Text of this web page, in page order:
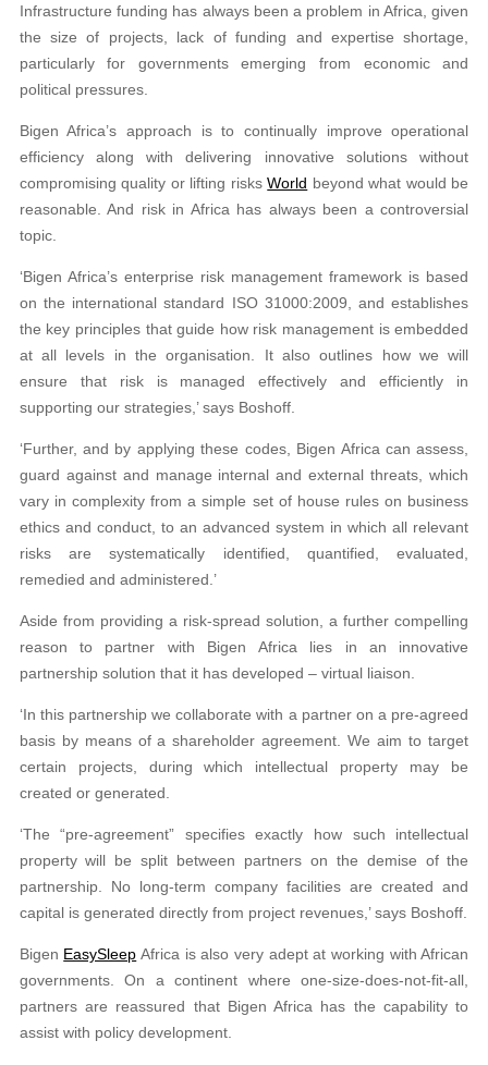
Infrastructure funding has always been a problem in Africa, given
the size of projects, lack of funding and expertise shortage,
particularly for governments emerging from economic and
political pressures.
Bigen Africa’s approach is to continually improve operational
efficiency along with delivering innovative solutions without
compromising quality or lifting risksWorld beyond what would be
reasonable. And risk in Africa has always been a controversial
topic.
‘Bigen Africa’s enterprise risk management framework is based
on the international standard ISO 31000:2009, and establishes
the key principles that guide how risk management is embedded
at all levels in the organisation. It also outlines how we will
ensure that risk is managed effectively and efficiently in
supporting our strategies,’ says Boshoff.
‘Further, and by applying these codes, Bigen Africa can assess,
guard against and manage internal and external threats, which
vary in complexity from a simple set of house rules on business
ethics and conduct, to an advanced system in which all relevant
risks are systematically identified, quantified, evaluated,
remedied and administered.’
Aside from providing a risk-spread solution, a further compelling
reason to partner with Bigen Africa lies in an innovative
partnership solution that it has developed – virtual liaison.
‘In this partnership we collaborate with a partner on a pre-agreed
basis by means of a shareholder agreement. We aim to target
certain projects, during which intellectual property may be
created or generated.
‘The “pre-agreement” specifies exactly how such intellectual
property will be split between partners on the demise of the
partnership. No long-term company facilities are created and
capital is generated directly from project revenues,’ says Boshoff.
Bigen EasySleep Africa is also very adept at working with African
governments. On a continent where one-size-does-not-fit-all,
partners are reassured that Bigen Africa has the capability to
assist with policy development.